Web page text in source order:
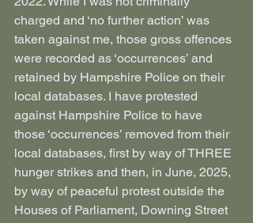
charged and ‘no further action’ was
taken against me, those gross offences
were recorded as ‘occurrences’ and
retained by Hampshire Police on their
local databases. I have protested
against Hampshire Police to have
those ‘occurrences’ removed from their
local databases, first by way of THREE
hunger strikes and then, in June, 2025,
by way of peaceful protest outside the
Houses of Parliament, Downing Street